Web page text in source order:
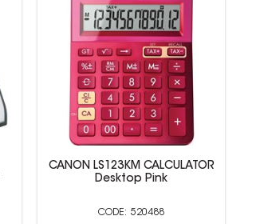
CANON LS123KM CALCULATOR
Desktop Pink
520488